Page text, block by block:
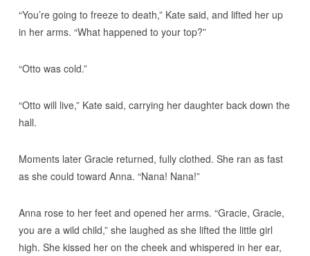
“You’re going to freeze to death,” Kate said, and lifted her up
in her arms. “What happened to your top?”
“Otto was cold.”
“Otto will live,” Kate said, carrying her daughter back down the
hall.
Moments later Gracie returned, fully clothed. She ran as fast
as she could toward Anna. “Nana! Nana!”
Anna rose to her feet and opened her arms. “Gracie, Gracie,
you are a wild child,” she laughed as she lifted the little girl
high. She kissed her on the cheek and whispered in her ear,